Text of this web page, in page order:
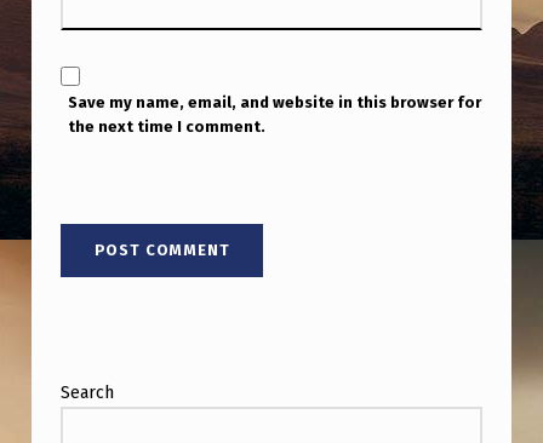
Save my name, email, and website in this browser for
the next time I comment.
Search